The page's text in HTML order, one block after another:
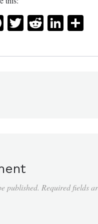
Facebook
Twitter
Reddit
published. Required fields